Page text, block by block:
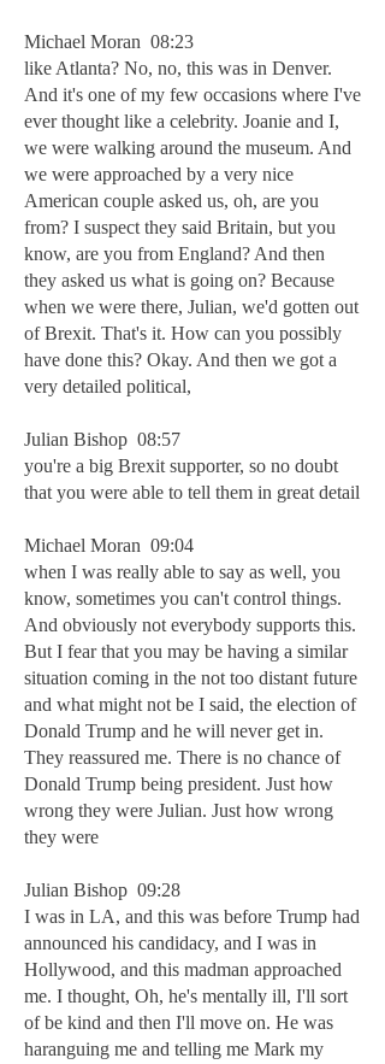
Michael Moran 08:23
like Atlanta? No, no, this was in Denver.
And it's one of my few occasions where I've
ever thought like a celebrity. Joanie and I,
we were walking around the museum. And
we were approached by a very nice
American couple asked us, oh, are you
from? I suspect they said Britain, but you
know, are you from England? And then
they asked us what is going on? Because
when we were there, Julian, we'd gotten out
of Brexit. That's it. How can you possibly
have done this? Okay. And then we got a
very detailed political,
Julian Bishop 08:57
you're a big Brexit supporter, so no doubt
that you were able to tell them in great detail
Michael Moran 09:04
when I was really able to say as well, you
know, sometimes you can't control things.
And obviously not everybody supports this.
But I fear that you may be having a similar
situation coming in the not too distant future
and what might not be I said, the election of
Donald Trump and he will never get in.
They reassured me. There is no chance of
Donald Trump being president. Just how
wrong they were Julian. Just how wrong
they were
Julian Bishop 09:28
I was in LA, and this was before Trump had
announced his candidacy, and I was in
Hollywood, and this madman approached
me. I thought, Oh, he's mentally ill, I'll sort
of be kind and then I'll move on. He was
haranguing me and telling me Mark my